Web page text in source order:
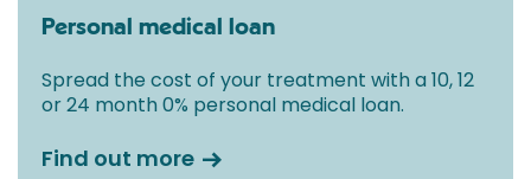
Personal medical loan
Spread the cost of your treatment with a 10, 12
or 24 month 0% personal medical loan.
Find out more